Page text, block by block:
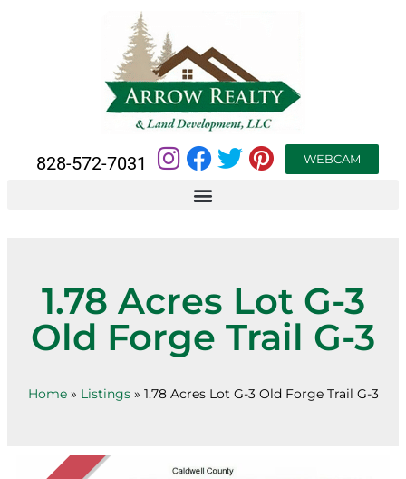
828-572-7031 WEBCAM
1.78 Acres Lot G-3
Old Forge Trail G-3
Home» Listings» 1.78 Acres Lot G-3 Old Forge Trail G-3